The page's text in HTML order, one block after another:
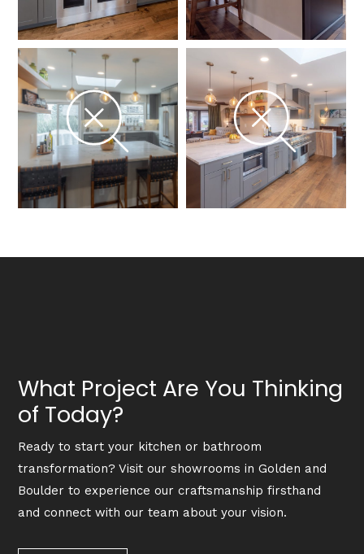
What Project Are You Thinking
of Today?
Ready to start your kitchen or bathroom
transformation? Visit our showrooms in Golden and
Boulder to experience our craftsmanship firsthand
and connect with our team about your vision.